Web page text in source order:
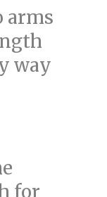
arms
way
for